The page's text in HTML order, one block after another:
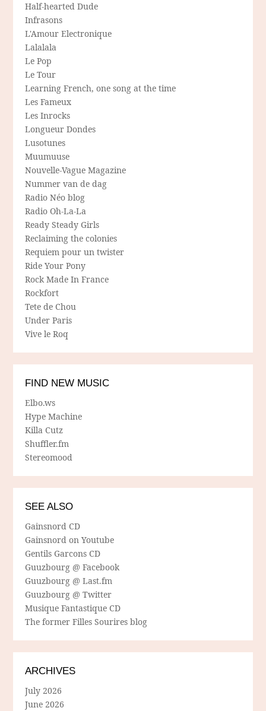
Half-hearted Dude
Infrasons
L'Amour Electronique
Lalalala
Le Pop
Le Tour
Learning French, one song at the time
Les Fameux
Les Inrocks
Longueur Dondes
Lusotunes
Muumuuse
Nouvelle-Vague Magazine
Nummer van de dag
Radio Néo blog
Radio Oh-La-La
Ready Steady Girls
Reclaiming the colonies
Requiem pour un twister
Ride Your Pony
Rock Made In France
Rockfort
Tete de Chou
Under Paris
Vive le Roq
FIND NEW MUSIC
Elbo.ws
Hype Machine
Killa Cutz
Shuffler.fm
Stereomood
SEE ALSO
Gainsnord CD
Gainsnord on Youtube
Gentils Garcons CD
Guuzbourg @ Facebook
Guuzbourg @ Last.fm
Guuzbourg @ Twitter
Musique Fantastique CD
The former Filles Sourires blog
ARCHIVES
July 2026
June 2026